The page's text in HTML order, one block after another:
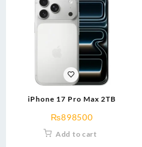
iPhone 17 Pro Max 2TB
₨898500
Add to cart